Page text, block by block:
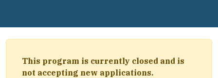
This program is currently closed and is
not accepting new applications.